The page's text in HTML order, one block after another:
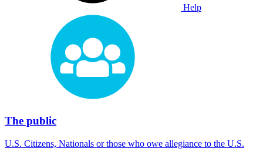
Help
The public
U.S. Citizens, Nationals or those who owe allegiance to the U.S.